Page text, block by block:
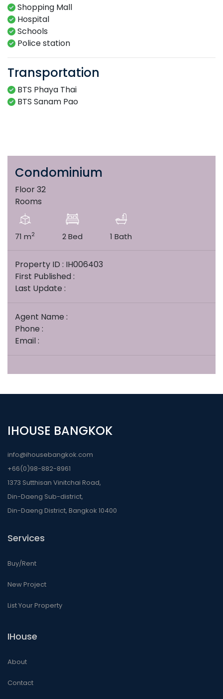
Shopping Mall
Hospital
Schools
Police station
Transportation
BTS Phaya Thai
BTS Sanam Pao
Condominium
Floor 32
Rooms
71 m2 2 Bed 1 Bath
Property ID : IH006403
First Published :
Last Update :
Agent Name :
Phone :
Email :
IHOUSE BANGKOK
info@ihousebangkok.com
+66(0)98-882-8961
1373 Sutthisan Vinitchai Road,
Din-Daeng Sub-district,
Din-Daeng District, Bangkok 10400
Services
Buy/Rent
New Project
List Your Property
IHouse
About
Contact